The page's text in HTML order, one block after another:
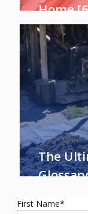
Home
The
First Name*